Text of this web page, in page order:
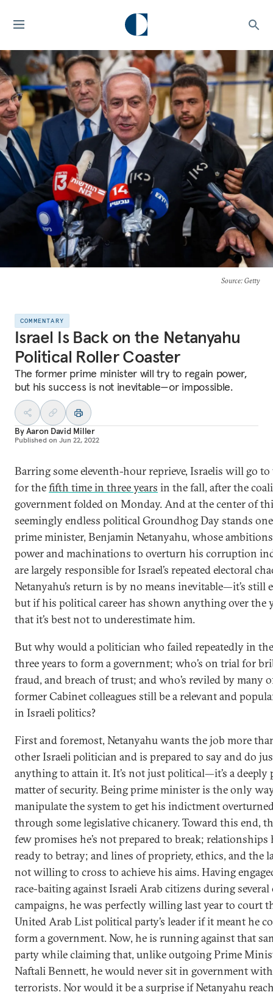
Source: Getty
COMMENTARY
Israel Is Back on the Netanyahu
Political Roller Coaster
The former prime minister will try to regain power,
but his success is not inevitable—or impossible.
ByAaron David Miller
Published on Jun 22, 2022
Barring some eleventh-hour reprieve, Israelis will go
for thefifth time in three years in the fall, after the
government folded on Monday. And at the center of
seemingly endless political Groundhog Day stands
prime minister, Benjamin Netanyahu, whose
power and machinations to overturn his corruption
are largely responsible for Israel’s repeated electoral
Netanyahu’s return is by no means inevitable—it’s still
but if his political career has shown anything over the
that it’s best not to underestimate him.
But why would a politician who failed repeatedly in
three years to form a government; who’s on trial for
fraud, and breach of trust; and who’s reviled by many
former Cabinet colleagues still be a relevant and
in Israeli politics?
First and foremost, Netanyahu wants the job more
other Israeli politician and is prepared to say and do
anything to attain it. It’s not just political—it’s a deeply
matter of security. Being prime minister is the only
manipulate the system to get his indictment
through some legislative chicanery. Toward this end,
few promises he’s not prepared to break; relationships
ready to betray; and lines of propriety, ethics, and the
not willing to cross to achieve his aims. Having
race-baiting against Israeli Arab citizens during
campaigns, he was perfectly willing last year to court
United Arab List political party’s leader if it meant he
form a government. Now, he is running against that
party while claiming that, unlike outgoing Prime
Naftali Bennett, he would never sit in government with
terrorists. Nor would it be a surprise if Netanyahu